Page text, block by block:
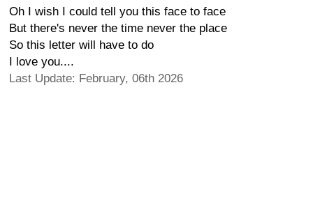
Oh I wish I could tell you this face to face
But there's never the time never the place
So this letter will have to do
I love you....
Last Update: February, 06th 2026